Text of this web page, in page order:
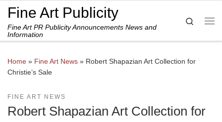
Skip to content
Fine Art Publicity
Fine Art PR Publicity Announcements News and
Information
Search
Home » Fine Art News » Robert Shapazian Art Collection for
Christie’s Sale
FINE ART NEWS
Robert Shapazian Art Collection for